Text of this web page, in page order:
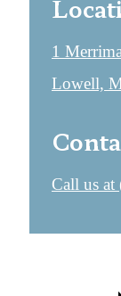
1
Lowell,
Call us at